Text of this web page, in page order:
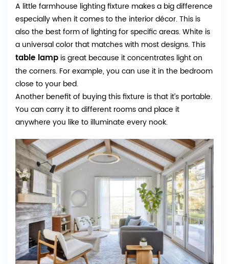
A little farmhouse lighting fixture makes a big difference
especially when it comes to the interior décor. This is
also the best form of lighting for specific areas. White is
a universal color that matches with most designs. This
table lamp is great because it concentrates light on
the corners. For example, you can use it in the bedroom
close to your bed.
Another benefit of buying this fixture is that it’s portable.
You can carry it to different rooms and place it
anywhere you like to illuminate every nook.